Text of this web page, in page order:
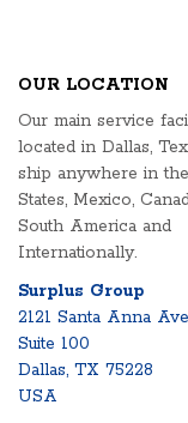
OUR LOCATION
Our main service
located in Dallas,
ship anywhere in
States, Mexico,
South America and
Internationally.
Surplus Group
2121 Santa Anna
Suite 100
Dallas, TX 75228
USA